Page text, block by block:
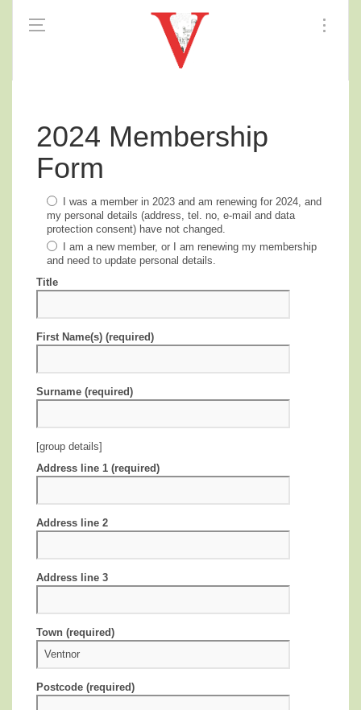
2024 Membership
Form
I was a member in 2023 and am renewing for 2024, and
my personal details (address, tel. no, e-mail and data
protection consent) have not changed.
I am a new member, or I am renewing my membership
and need to update personal details.
Title
First Name(s) (required)
Surname (required)
[group details]
Address line 1 (required)
Address line 2
Address line 3
Town (required)
Postcode (required)